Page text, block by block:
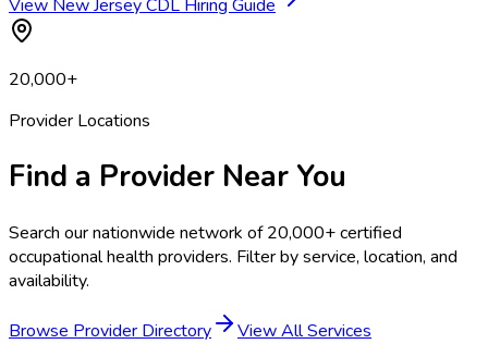
View New Jersey CDL Hiring Guide
20,000+
Provider Locations
Find a Provider Near You
Search our nationwide network of 20,000+ certified
occupational health providers. Filter by service, location, and
availability.
Browse Provider Directory View All Services